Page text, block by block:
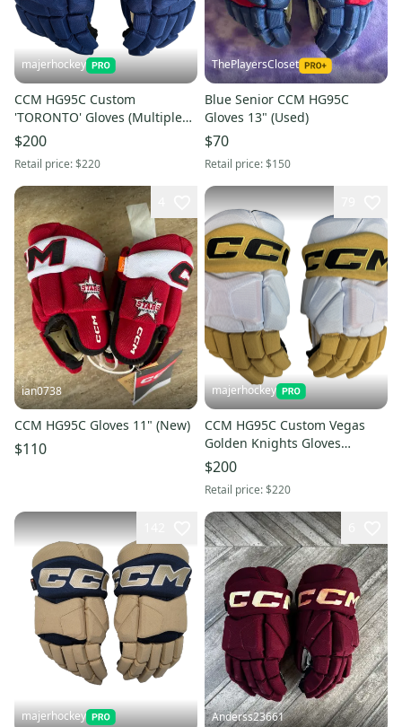
majerhockey
CCM HG95C Custom
'TORONTO' Gloves (Multiple
Sizes)
$200
Retail price:$220
ThePlayersCloset
Blue Senior CCM HG95C
Gloves 13" (Used)
$70
Retail price:$150
ian0738
CCM HG95C Gloves 11" (New)
$110
majerhockey
CCM HG95C Custom Vegas
Golden Knights Gloves
White/Gold 15"
$200
Retail price:$220
majerhockey Anderss23661